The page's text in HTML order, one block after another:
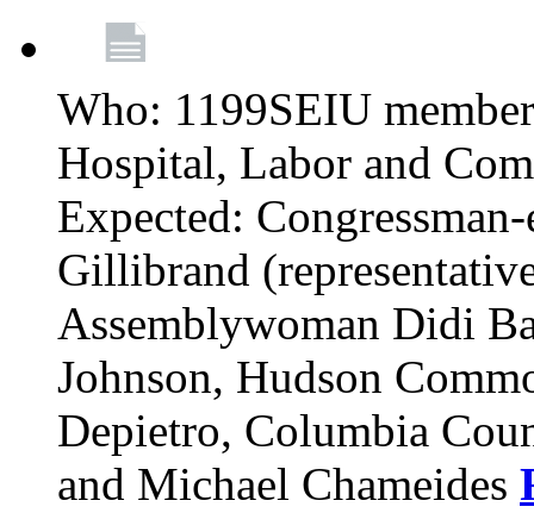
Who: 1199SEIU
Hospital, Labor and
Expected:
Gillibrand
Assemblywoman Didi
Johnson, Hudson
Depietro, Columbia
and Michael Chameides